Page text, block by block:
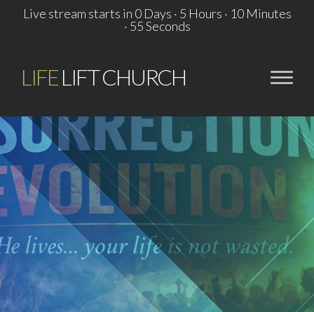
Live stream starts in 0 Days · 5 Hours · 10 Minutes
· 55 Seconds
LIFELIFT CHURCH